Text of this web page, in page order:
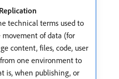
technical terms used to
of data (for
content, files, code, user
one environment to
is, when publishing, or